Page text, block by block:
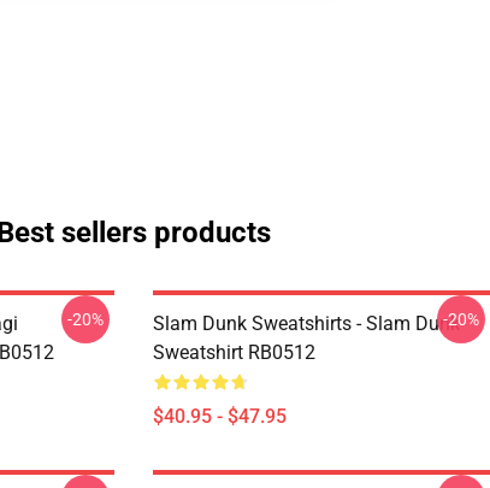
sellers products
-20%
Slam Dunk Sweatshirts - Slam Dunk
Sweatshirt RB0512
$40.95 - $47.95
-20%